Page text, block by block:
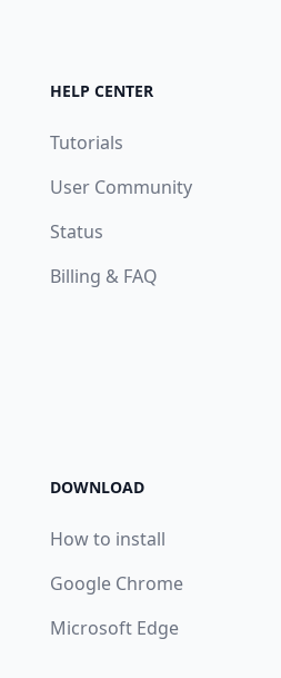
HELP CENTER
Tutorials
User Community
Status
Billing & FAQ
DOWNLOAD
How to install
Google Chrome
Microsoft Edge